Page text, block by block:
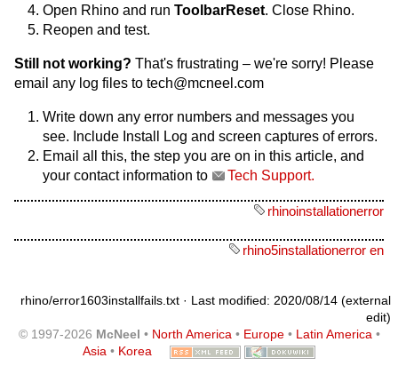
Open Rhino and run ToolbarReset. Close Rhino.
Reopen and test.
Still not working? That's frustrating – we're sorry! Please
email any log files to tech@mcneel.com
Write down any error numbers and messages you
see. Include Install Log and screen captures of errors.
Email all this, the step you are on in this article, and
your contact information to
Tech Support.
rhinoinstallationerror
rhino5installationerror en
rhino/error1603installfails.txt · Last modified: 2020/08/14 (external
edit)
© 1997-2026 McNeel • North America • Europe• Latin America •
Asia • Korea